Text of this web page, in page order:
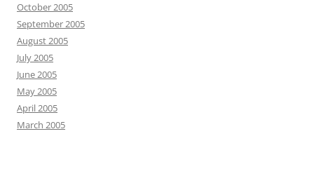
October 2005
September 2005
August 2005
July 2005
June 2005
May 2005
April 2005
March 2005